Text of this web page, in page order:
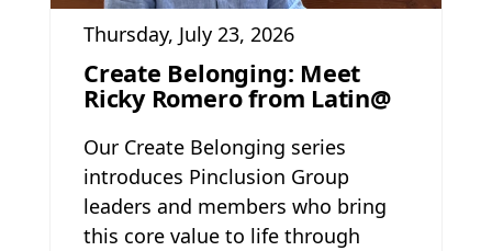
Thursday, July 23, 2026
Create Belonging: Meet
Ricky Romero from Latin@
Our Create Belonging series
introduces Pinclusion Group
leaders and members who bring
this core value to life through